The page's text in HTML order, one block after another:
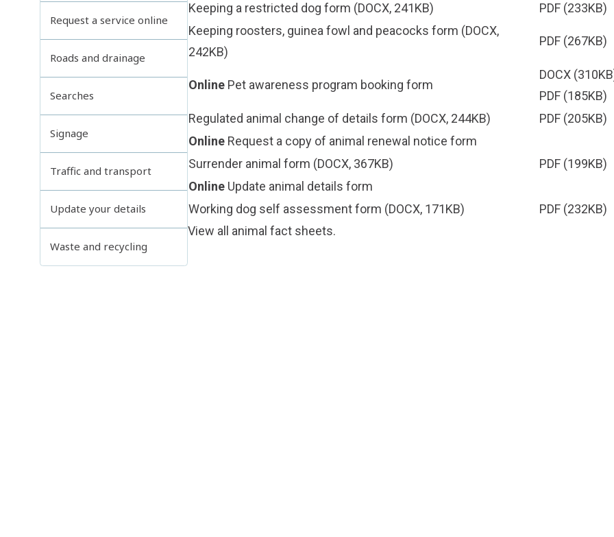
Request a service online
Roads and drainage
Searches
Signage
Traffic and transport
Update your details
Waste and recycling
Keeping a restricted dog form (DOCX, 241KB) PDF(233KB)
Keeping roosters, guinea fowl and peacocks form (DOCX,
242KB)
PDF(267KB)
Online Pet awareness program booking form
DOCX
PDF(185KB)
Regulated animal change of details form (DOCX, 244KB) PDF(205KB)
Online Request a copy of animal renewal notice form
Surrender animal form (DOCX, 367KB) PDF(199KB)
Online Update animal details form
Working dog self assessment form (DOCX, 171KB) PDF(232KB)
View all animal fact sheets.